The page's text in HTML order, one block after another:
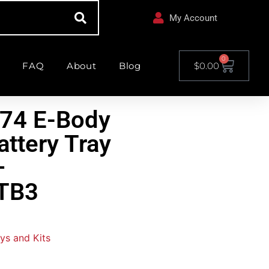
My Account
FAQ About Blog $0.00
0
E-Body
Tray
and Kits